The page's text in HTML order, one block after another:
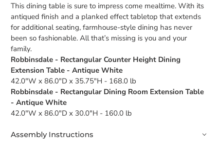
This dining table is sure to impress come mealtime. With its
antiqued finish and a planked effect tabletop that extends
for additional seating, farmhouse-style dining has never
been so fashionable. All that’s missing is you and your
family.
Robbinsdale - Rectangular Counter Height Dining
Extension Table - Antique White
42.0"W x 86.0"D x 35.75"H - 168.0 lb
Robbinsdale - Rectangular Dining Room Extension Table
- Antique White
42.0"W x 86.0"D x 30.0"H - 160.0 lb
Assembly Instructions